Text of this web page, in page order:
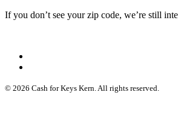
If you don’t see your zip code, we’re still
© 2026 Cash for Keys Kern. All rights reserved.